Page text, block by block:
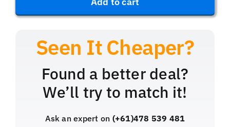
Bleed
(Brass)
quantity
Found a better deal?
We’ll try to match it!
Ask an expert on (+61)478 539 481